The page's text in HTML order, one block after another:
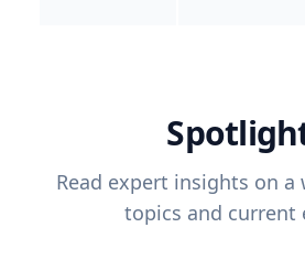
Read expert insights on a
topics and current